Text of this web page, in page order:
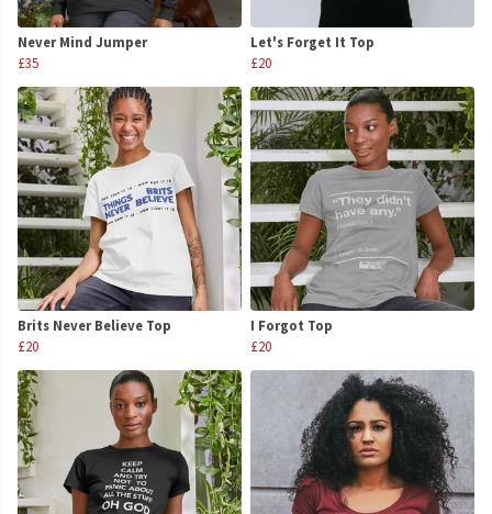
Never Mind Jumper
£35
Let's Forget It Top
£20
Brits Never Believe Top
£20
I Forgot Top
£20